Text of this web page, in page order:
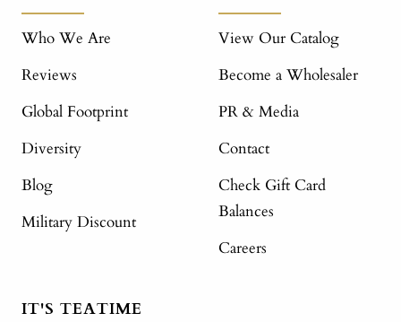
Who We Are
Reviews
Global Footprint
Diversity
Blog
Military Discount
View Our Catalog
Become a Wholesaler
PR & Media
Contact
Check Gift Card
Balances
Careers
IT'S TEATIME